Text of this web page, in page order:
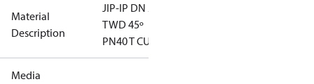
Material
Description
JIP-IP DN 20
TWD 45º
PN40 T CU22
Media